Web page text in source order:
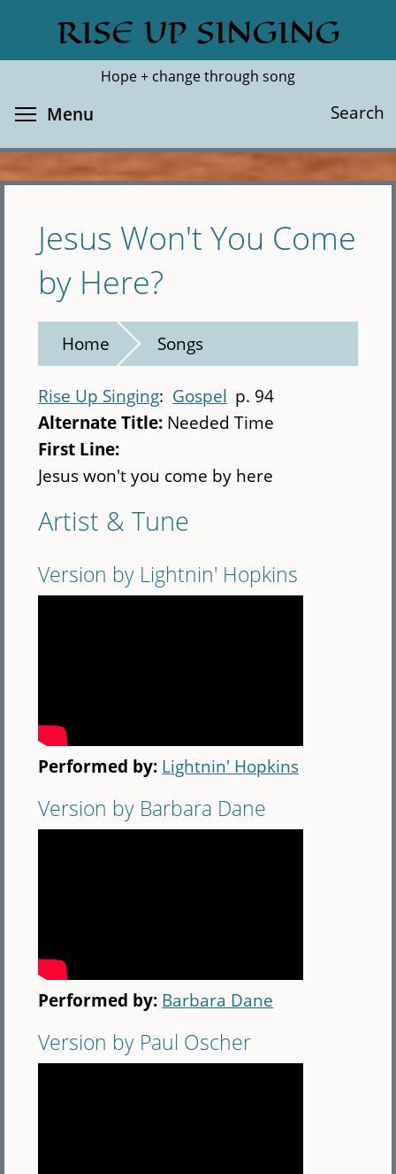
main
RISE UP SINGING
Hope + change through song
Search
Search
Menu
Jesus Won't You Come
by Here?
Home Songs
Rise Up Singing Gospel p. 94
Alternate Title: Needed Time
First Line:
Jesus won't you come by here
Artist & Tune
Version by Lightnin' Hopkins
Performed by: Lightnin' Hopkins
Version by Barbara Dane
Performed by: Barbara Dane
Version by Paul Oscher